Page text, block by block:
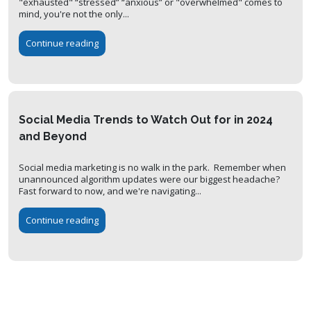
mind, you're not the only...
Continue reading
Social Media Trends to Watch Out for in 2024
and Beyond
Social media marketing is no walk in the park. Remember when
unannounced algorithm updates were our biggest headache?
Fast forward to now, and we're navigating...
Continue reading